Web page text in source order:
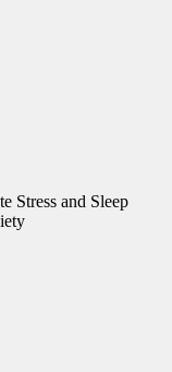
Stress and Sleep